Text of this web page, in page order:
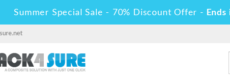
Summer Special Sale - 70% Discount Offer - Ends